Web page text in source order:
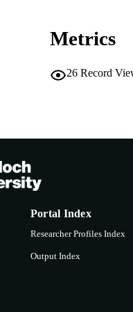
Metrics
26 Record
Portal Index
Researcher Profiles Index
Output Index